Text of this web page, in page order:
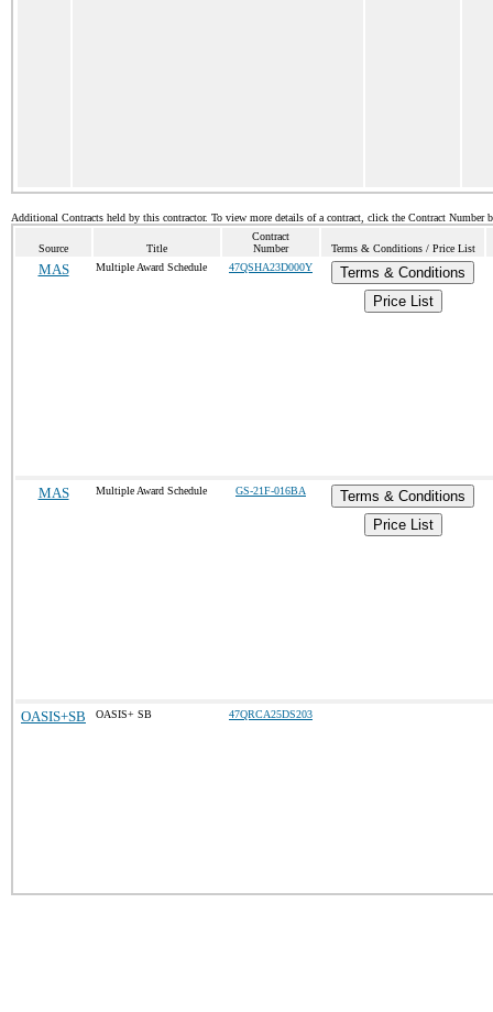
Additional Contracts held by this contractor. To view more details of a contract, click the Contract Number
Source Title
Contract
Number
Terms & Conditions / Price List
MAS Multiple Award Schedule 47QSHA23D000Y
Terms & Conditions
Price List
MAS Multiple Award Schedule GS-21F-016BA
Terms & Conditions
Price List
OASIS+SB OASIS+ SB 47QRCA25DS203